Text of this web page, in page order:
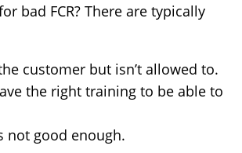
bad FCR? There are typically
customer but isn’t allowed to.
the right training to be able to
not good enough.